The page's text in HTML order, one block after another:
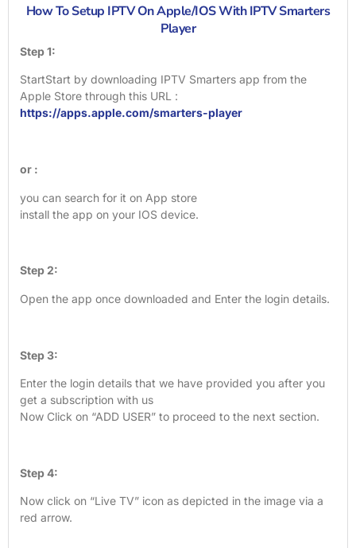
How To Setup IPTV On Apple/IOS With IPTV Smarters
Player
Step 1:
StartStart by downloading IPTV Smarters app from the
Apple Store through this URL :
https://apps.apple.com/smarters-player
or :
you can search for it on App store
install the app on your IOS device.
Step 2:
Open the app once downloaded and Enter the login details.
Step 3:
Enter the login details that we have provided you after you
get a subscription with us
Now Click on “ADD USER” to proceed to the next section.
Step 4:
Now click on “Live TV” icon as depicted in the image via a
red arrow.